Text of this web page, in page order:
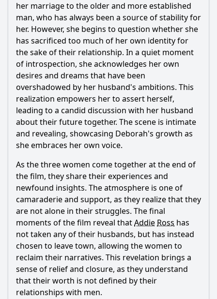
her marriage to the older and more established
man, who has always been a source of stability for
her. However, she begins to question whether she
has sacrificed too much of her own identity for
the sake of their relationship. In a quiet moment
of introspection, she acknowledges her own
desires and dreams that have been
overshadowed by her husband's ambitions. This
realization empowers her to assert herself,
leading to a candid discussion with her husband
about their future together. The scene is intimate
and revealing, showcasing Deborah's growth as
she embraces her own voice.
As the three women come together at the end of
the film, they share their experiences and
newfound insights. The atmosphere is one of
camaraderie and support, as they realize that they
are not alone in their struggles. The final
moments of the film reveal thatAddie Ross has
not taken any of their husbands, but has instead
chosen to leave town, allowing the women to
reclaim their narratives. This revelation brings a
sense of relief and closure, as they understand
that their worth is not defined by their
relationships with men.